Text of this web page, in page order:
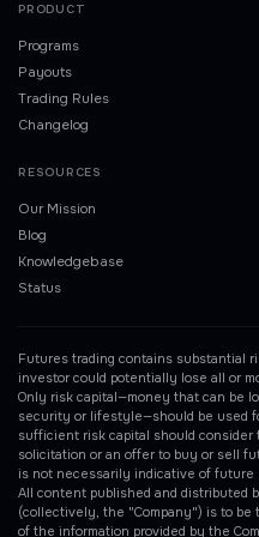
PRODUCT
Programs
Payouts
Trading Rules
Changelog
RESOURCES
Our Mission
Blog
Knowledgebase
Status
Futures trading contains substantial
investor could potentially lose all or
Only risk capital—money that can be
security or lifestyle—should be used
sufficient risk capital should consider
solicitation or an offer to buy or sell
is not necessarily indicative of future
All content published and distributed
(collectively, the "Company") is to be
of the information provided by the